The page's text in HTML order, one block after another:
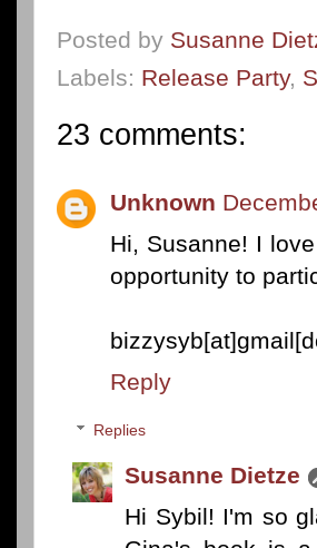
Posted by Susanne
Labels: Release Party,
23 comments:
Unknown
Hi, Susanne! I
opportunity to
Reply
Replies
Susanne Dietze
Hi Sybil! I'm so